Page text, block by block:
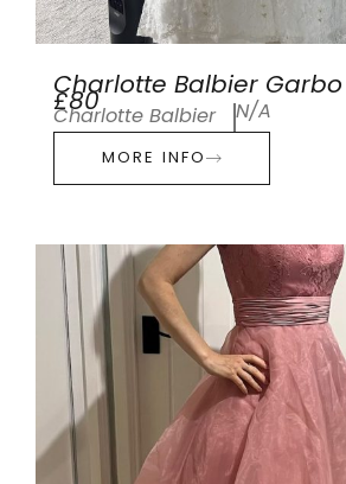
Charlotte Balbier Garbo
£80
Charlotte Balbier N/A
MORE INFO